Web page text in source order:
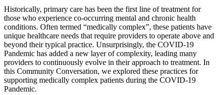
Historically, primary care has been the first line of treatment for
those who experience co-occurring mental and chronic health
conditions. Often termed “medically complex”, these patients have
unique healthcare needs that require providers to operate above and
beyond their typical practice. Unsurprisingly, the COVID-19
Pandemic has added a new layer of complexity, leading many
providers to continuously evolve in their approach to treatment. In
this Community Conversation, we explored these practices for
supporting medically complex patients during the COVID-19
Pandemic.